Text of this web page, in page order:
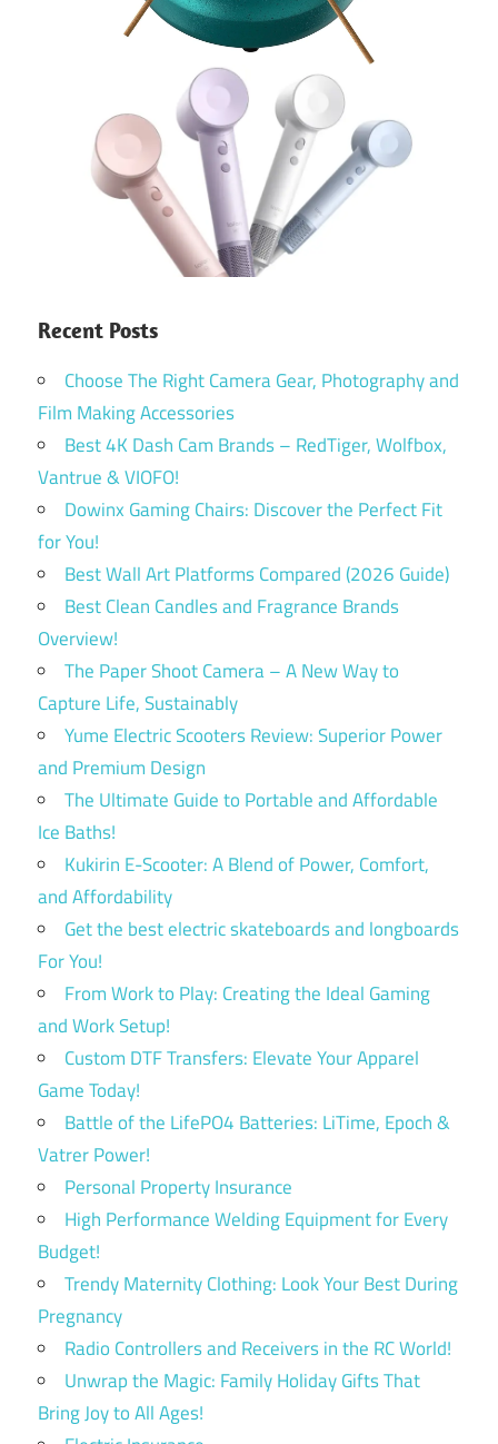
Recent Posts
Choose The Right Camera Gear, Photography and
Film Making Accessories
Best 4K Dash Cam Brands – RedTiger, Wolfbox,
Vantrue & VIOFO!
Dowinx Gaming Chairs: Discover the Perfect Fit
for You!
Best Wall Art Platforms Compared (2026 Guide)
Best Clean Candles and Fragrance Brands
Overview!
The Paper Shoot Camera – A New Way to
Capture Life, Sustainably
Yume Electric Scooters Review: Superior Power
and Premium Design
The Ultimate Guide to Portable and Affordable
Ice Baths!
Kukirin E-Scooter: A Blend of Power, Comfort,
and Affordability
Get the best electric skateboards and longboards
For You!
From Work to Play: Creating the Ideal Gaming
and Work Setup!
Custom DTF Transfers: Elevate Your Apparel
Game Today!
Battle of the LifePO4 Batteries: LiTime, Epoch &
Vatrer Power!
Personal Property Insurance
High Performance Welding Equipment for Every
Budget!
Trendy Maternity Clothing: Look Your Best During
Pregnancy
Radio Controllers and Receivers in the RC World!
Unwrap the Magic: Family Holiday Gifts That
Bring Joy to All Ages!